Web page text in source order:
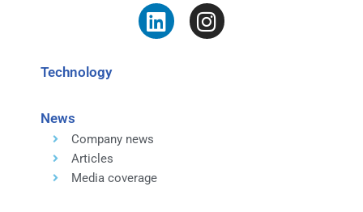
Technology
News
Company news
Articles
Media coverage